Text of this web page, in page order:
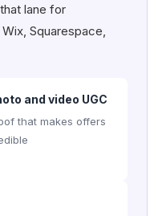
lane for
Squarespace,
and video UGC
that makes offers